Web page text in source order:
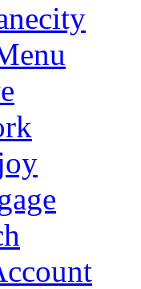
city